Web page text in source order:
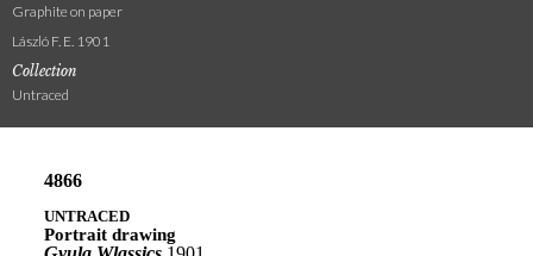
Graphite on paper
László F. E. 1901
Collection
Untraced